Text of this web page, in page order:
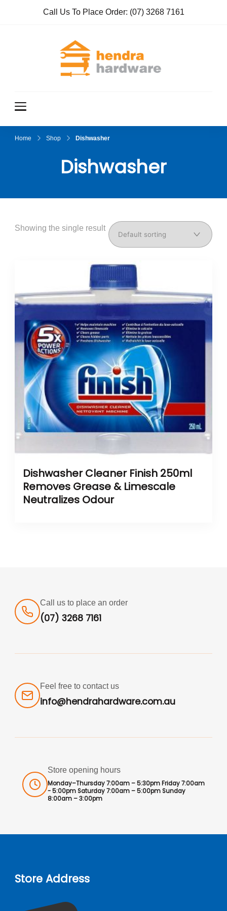
Call Us To Place Order: (07) 3268 7161
Home Shop Dishwasher
Dishwasher
Showing the single result
Dishwasher Cleaner Finish 250ml
Removes Grease & Limescale
Neutralizes Odour
Call us to place an order
(07) 3268 7161
Feel free to contact us
info@hendrahardware.com.au
Store opening hours
Monday–Thursday 7:00am – 5:30pm Friday 7:00am
- 5:00pm Saturday 7:00am – 5:00pm Sunday
8:00am – 3:00pm
Store Address